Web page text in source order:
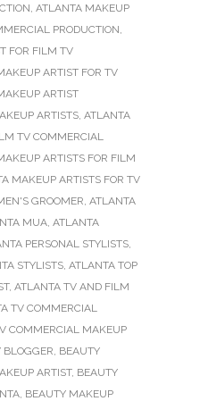
, ATLANTA MAKEUP
PRODUCTION,
FOR FILM TV
ARTIST FOR TV
ARTIST
ARTISTS, ATLANTA
TV COMMERCIAL
ARTISTS FOR FILM
MAKEUP ARTISTS FOR TV
GROOMER, ATLANTA
MUA, ATLANTA
PERSONAL STYLISTS,
STYLISTS, ATLANTA TOP
, ATLANTA TV AND FILM
TV COMMERCIAL
COMMERCIAL MAKEUP
BLOGGER, BEAUTY
ARTIST, BEAUTY
, BEAUTY MAKEUP